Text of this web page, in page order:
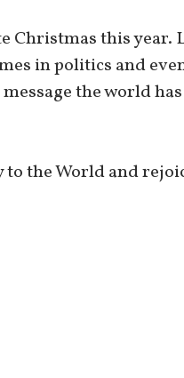
Christmas this year.
in politics and
the world
to the World and